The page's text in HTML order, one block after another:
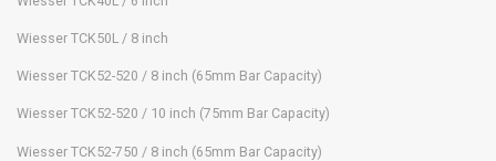
Wiesser TCK50L / 8 inch
Wiesser TCK52-520 / 8 inch (65mm Bar Capacity)
Wiesser TCK52-520 / 10 inch (75mm Bar Capacity)
Wiesser TCK52-750 / 8 inch (65mm Bar Capacity)